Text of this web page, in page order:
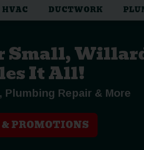
HVAC DUCTWORK
Small,
It All!
Plumbing Repair & More
& PROMOTIONS